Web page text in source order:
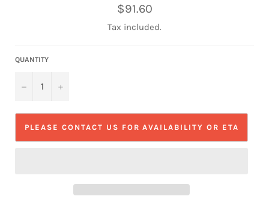
Regular
price
$91.60
Tax included.
QUANTITY
− +
PLEASE CONTACT US FOR AVAILABILITY OR ETA